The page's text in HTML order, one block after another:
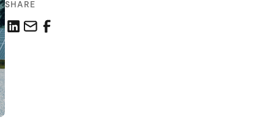
SHARE
Share this link on LinkedIn